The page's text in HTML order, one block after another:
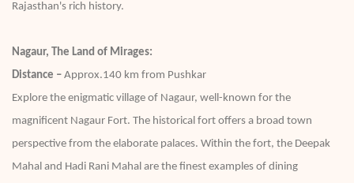
Rajasthan's rich history.
Nagaur, The Land of Mirages:
Distance – Approx.140 km from Pushkar
Explore the enigmatic village of Nagaur, well-known for the
magnificent Nagaur Fort. The historical fort offers a broad town
perspective from the elaborate palaces. Within the fort, the Deepak
Mahal and Hadi Rani Mahal are the finest examples of dining